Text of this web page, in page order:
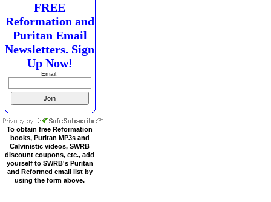
FREE
Reformation and
Puritan Email
Newsletters. Sign
Up Now!
Email:
To obtain free Reformation
books, Puritan MP3s and
Calvinistic videos, SWRB
discount coupons, etc., add
yourself to SWRB's Puritan
and Reformed email list by
using the form above.